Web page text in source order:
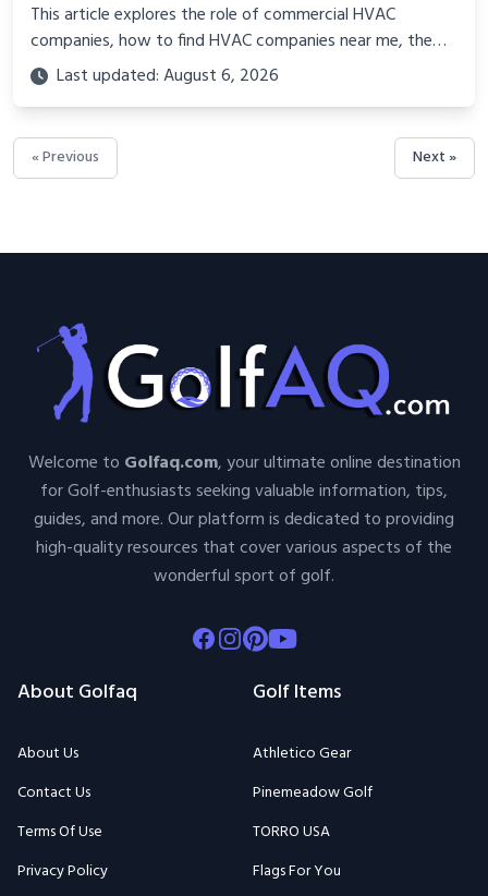
This article explores the role of commercial HVAC
companies, how to find HVAC companies near me, the
importance of a service call for HVAC, and tips for hiring
a qualified HVAC technician near me.
Last updated: August 6, 2026
« Previous Next »
Welcome to Golfaq.com, your ultimate online destination
for Golf-enthusiasts seeking valuable information, tips,
guides, and more. Our platform is dedicated to providing
high-quality resources that cover various aspects of the
wonderful sport of golf.
Facebook
Instagram
Pinterest
Youtube
About Golfaq
About Us
Contact Us
Terms Of Use
Privacy Policy
Golf Items
Athletico Gear
Pinemeadow Golf
TORRO USA
Flags For You